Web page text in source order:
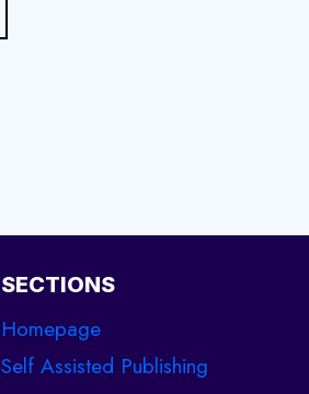
SECTIONS
Homepage
Self Assisted Publishing